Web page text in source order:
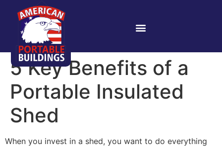
5 Key Benefits of a
Portable Insulated
Shed
When you invest in a shed, you want to do everything